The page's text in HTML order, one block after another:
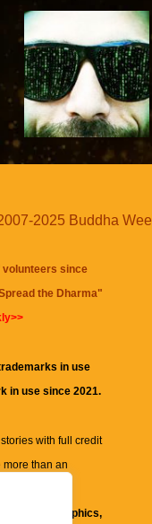
2025 Buddha
volunteers since
the Dharma"
in use
in use since 2021.
with full credit
more than an
to, text, graphics,